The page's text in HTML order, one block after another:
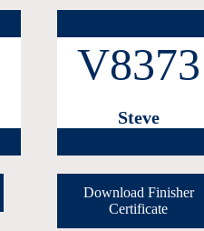
V8373
Steve
Download Finisher
Certificate